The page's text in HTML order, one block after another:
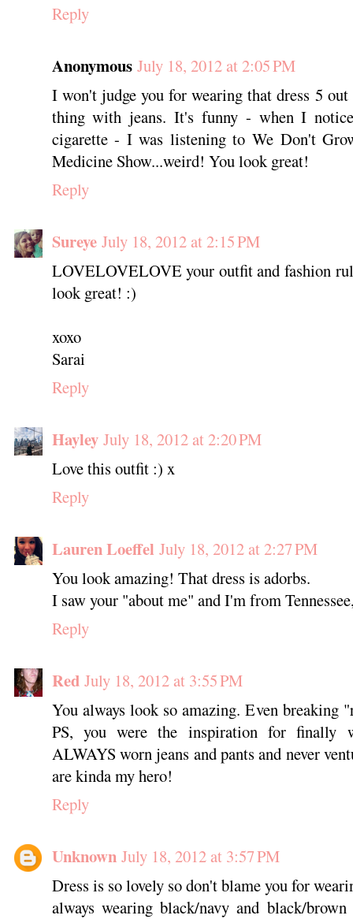
Reply
Anonymous July 18, 2012 at 2:05 PM
I won't judge you for wearing that dress 5
thing with jeans. It's funny - when I
cigarette - I was listening to We Don't
Medicine Show...weird! You look great!
Reply
Sureye July 18, 2012 at 2:15 PM
LOVELOVELOVE your outfit and fashion
look great! :)
xoxo
Sarai
Reply
Hayley July 18, 2012 at 2:20 PM
Love this outfit :) x
Reply
Lauren Loeffel July 18, 2012 at 2:27 PM
You look amazing! That dress is adorbs.
I saw your "about me" and I'm from
Reply
Red July 18, 2012 at 3:55 PM
You always look so amazing. Even breaking
PS, you were the inspiration for finally
ALWAYS worn jeans and pants and never
are kinda my hero!
Reply
Unknown July 18, 2012 at 3:57 PM
Dress is so lovely so don't blame you for
always wearing black/navy and black/